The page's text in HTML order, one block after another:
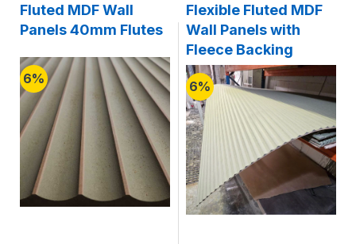
Fluted MDF Wall
Panels 40mm Flutes
6%
Flexible Fluted MDF
Wall Panels with
Fleece Backing
6%